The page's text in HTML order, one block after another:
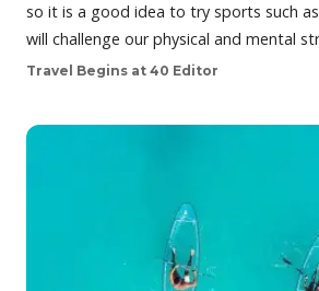
so it is a good idea to try sports such
will challenge our physical and mental
Travel Begins at 40 Editor